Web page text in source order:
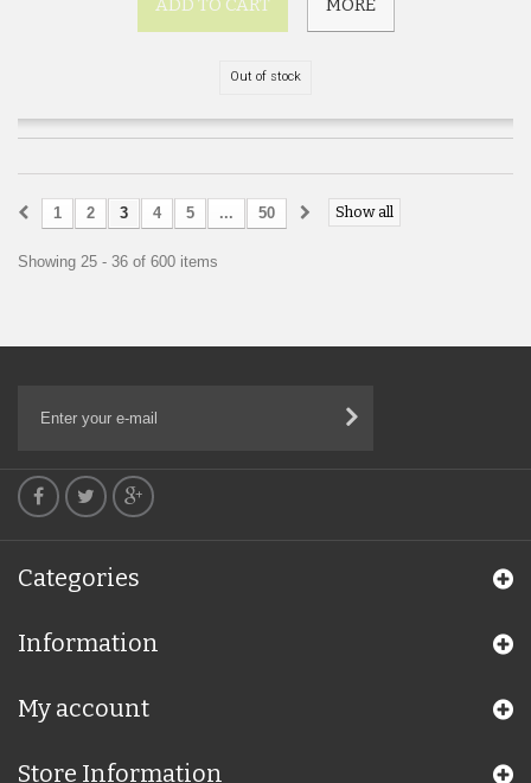
ADD TO CART MORE
Out of stock
Show all
1 2 3 4 5 ... 50
Showing 25 - 36 of 600 items
Categories
Information
My account
Store Information